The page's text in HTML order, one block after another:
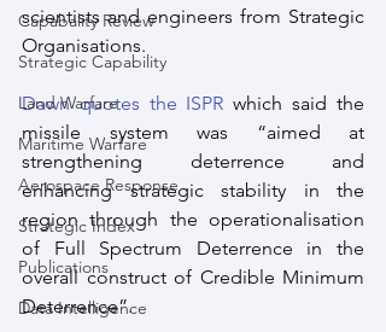
Capabality Review
Strategic Capability
Land Warfare
Maritime Warfare
Aerospace Response
Strategic Index
Publications
Data Intelligence
scientists and engineers from Strategic
Organisations.
Dawn quotes the ISPR which said the
missile system was “aimed at
strengthening deterrence and
enhancing strategic stability in the
region through the operationalisation
of Full Spectrum Deterrence in the
overall construct of Credible Minimum
Deterrence”.